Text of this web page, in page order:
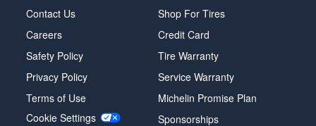
Contact Us
Careers
Safety Policy
Privacy Policy
Terms of Use
Cookie Settings
Shop For Tires
Credit Card
Tire Warranty
Service Warranty
Michelin Promise Plan
Sponsorships